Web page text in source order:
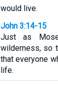
would live.
John 3:14-15
Just as
wilderness, so
that everyone
life.